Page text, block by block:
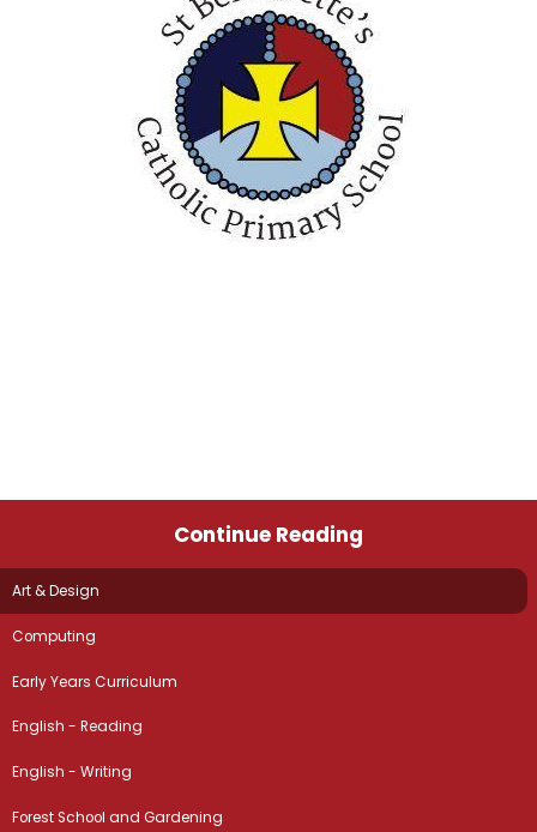
Continue Reading
Art & Design
Computing
Early Years Curriculum
English - Reading
English - Writing
Forest School and Gardening